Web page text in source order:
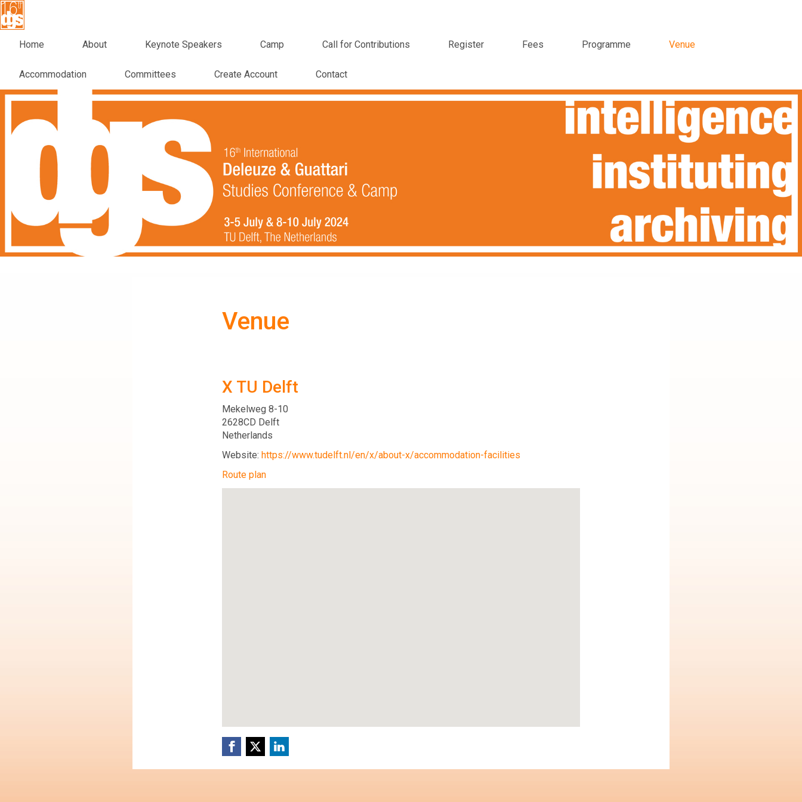
Home About Keynote Speakers Camp Call for Contributions Register Fees Programme Venue
Accommodation Committees Create Account Contact
Venue
X TU Delft
Mekelweg 8-10
2628CD Delft
Netherlands
Website: https://www.tudelft.nl/en/x/about-x/accommodation-facilities
Route plan